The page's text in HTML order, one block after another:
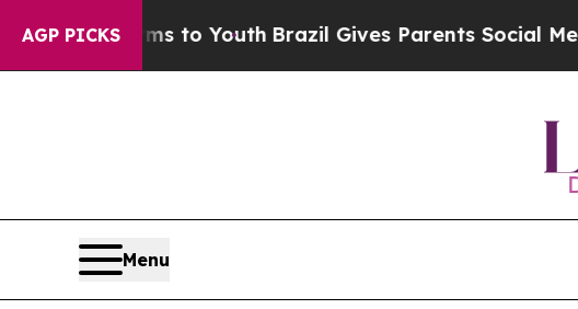
AGP PICKS
Brazil Gives Parents Social Media Controls for
Menu